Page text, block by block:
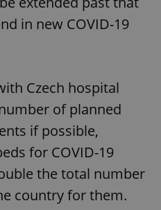
in new COVID-19
Czech hospital
of planned
if possible,
for COVID-19
the total number
country for them.